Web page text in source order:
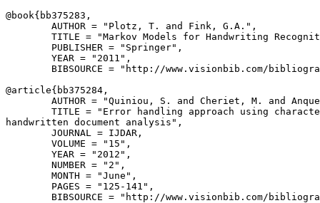
@book{ bb375283 ,
        AUTHOR = "Plotz, T. and Fink, G.A.",
TITLE = "Markov Models for Handwriting
        PUBLISHER = "Springer",
        YEAR = "2011",
BIBSOURCE = "http://www.visionbib.com/
@article{ bb375284 ,
AUTHOR = "Quiniou, S. and Cheriet, M. and
TITLE = "Error handling approach using
handwritten document analysis",
        JOURNAL = IJDAR,
        VOLUME = "15",
        YEAR = "2012",
        NUMBER = "2",
        MONTH = "June",
        PAGES = "125-141",
BIBSOURCE = "http://www.visionbib.com/